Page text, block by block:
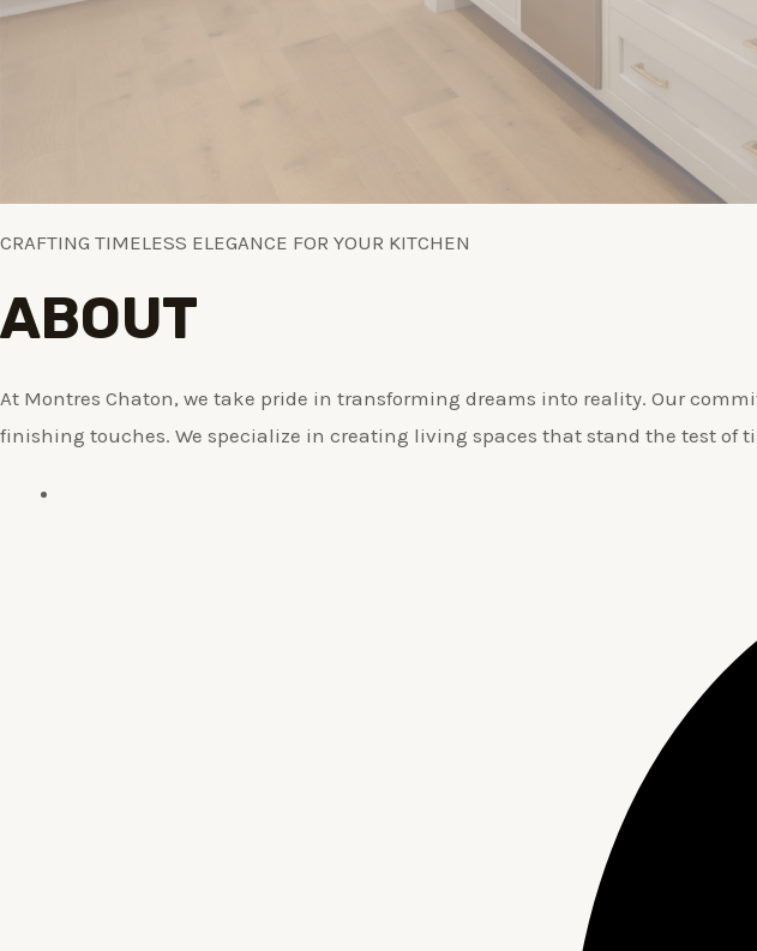
CRAFTING TIMELESS ELEGANCE FOR YOUR KITCHEN
ABOUT
At Montres Chaton, we take pride in transforming dreams into reality. Our
finishing touches. We specialize in creating living spaces that stand the test